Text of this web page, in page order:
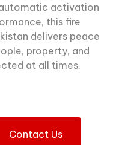
activation
this fire
delivers peace
property, and
at all times.
Contact Us